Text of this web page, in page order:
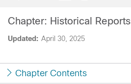
Updated: April 30, 2025
Chapter: Historical Reports
Chapter Contents